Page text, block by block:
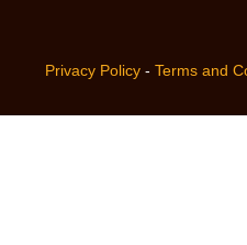
Privacy Policy - Terms and